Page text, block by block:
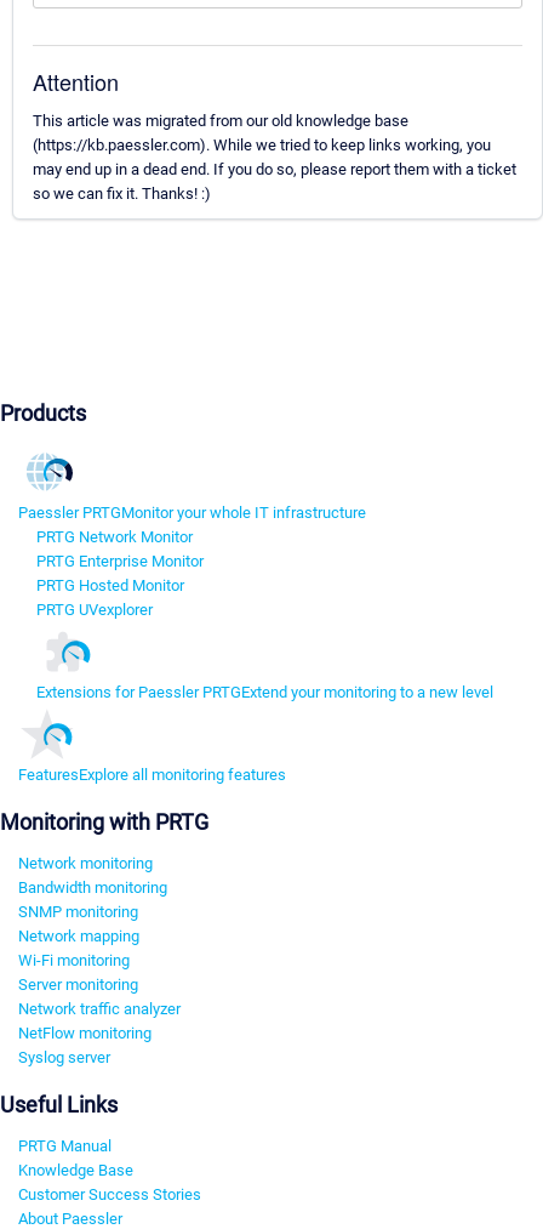
Attention
This article was migrated from our old knowledge base
(https://kb.paessler.com). While we tried to keep links working, you
may end up in a dead end. If you do so, please report them with a ticket
so we can fix it. Thanks! :)
Products
Paessler PRTGMonitor your whole IT infrastructure
PRTG Network Monitor
PRTG Enterprise Monitor
PRTG Hosted Monitor
PRTG UVexplorer
Extensions for Paessler PRTGExtend your monitoring to a new level
FeaturesExplore all monitoring features
Monitoring with PRTG
Network monitoring
Bandwidth monitoring
SNMP monitoring
Network mapping
Wi-Fi monitoring
Server monitoring
Network traffic analyzer
NetFlow monitoring
Syslog server
Useful Links
PRTG Manual
Knowledge Base
Customer Success Stories
About Paessler